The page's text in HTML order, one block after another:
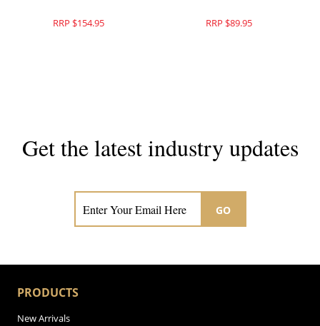
RRP $154.95 RRP $89.95
Get the latest industry updates
GO
PRODUCTS
New Arrivals